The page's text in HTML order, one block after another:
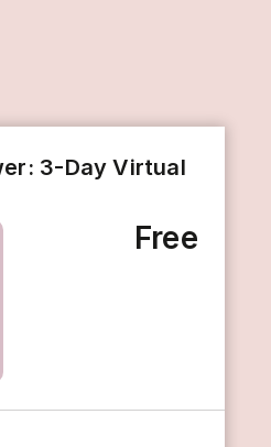
3-Day Virtual
Free